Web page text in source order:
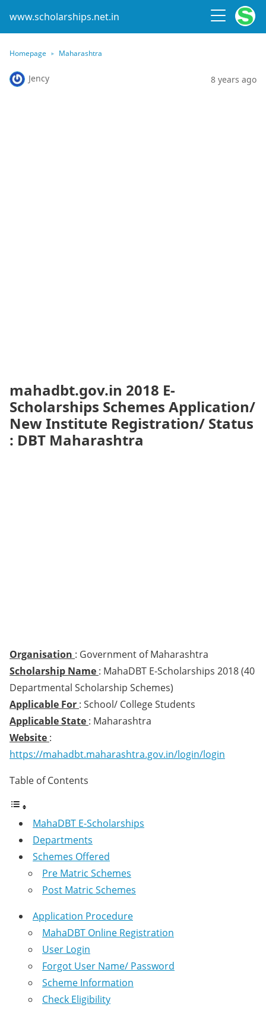
www.scholarships.net.in
Homepage Maharashtra
Jency 8 years ago
mahadbt.gov.in 2018 E-
Scholarships Schemes Application/
New Institute Registration/ Status
: DBT Maharashtra
Organisation : Government of Maharashtra
Scholarship Name : MahaDBT E-Scholarships 2018 (40
Departmental Scholarship Schemes)
Applicable For : School/ College Students
Applicable State : Maharashtra
Website :
https://mahadbt.maharashtra.gov.in/login/login
Table of Contents
MahaDBT E-Scholarships
Departments
Schemes Offered
Pre Matric Schemes
Post Matric Schemes
Application Procedure
MahaDBT Online Registration
User Login
Forgot User Name/ Password
Scheme Information
Check Eligibility